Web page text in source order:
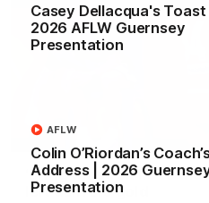
Casey Dellacqua's Toast |
2026 AFLW Guernsey
Presentation
Colin O’Riordan’s
Address | 2026
Presentation
AFLW
‘Bring those skills to the
left delivers gold